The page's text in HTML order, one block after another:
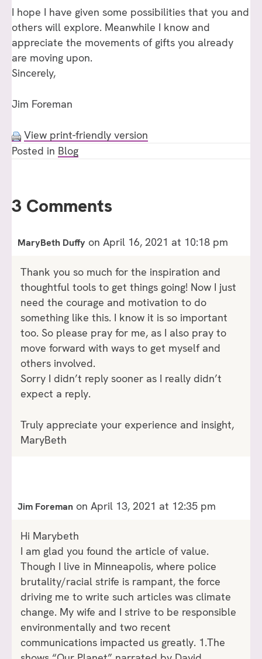
I hope I have given some possibilities that you and
others will explore. Meanwhile I know and
appreciate the movements of gifts you already
are moving upon.
Sincerely,
Jim Foreman
View print-friendly version
Posted in Blog
3 Comments
MaryBeth Duffy on April 16, 2021 at 10:18 pm
Thank you so much for the inspiration and
thoughtful tools to get things going! Now I just
need the courage and motivation to do
something like this. I know it is so important
too. So please pray for me, as I also pray to
move forward with ways to get myself and
others involved.
Sorry I didn’t reply sooner as I really didn’t
expect a reply.
Truly appreciate your experience and insight,
MaryBeth
Jim Foreman on April 13, 2021 at 12:35 pm
Hi Marybeth
I am glad you found the article of value.
Though I live in Minneapolis, where police
brutality/racial strife is rampant, the force
driving me to write such articles was climate
change. My wife and I strive to be responsible
environmentally and two recent
communications impacted us greatly. 1.The